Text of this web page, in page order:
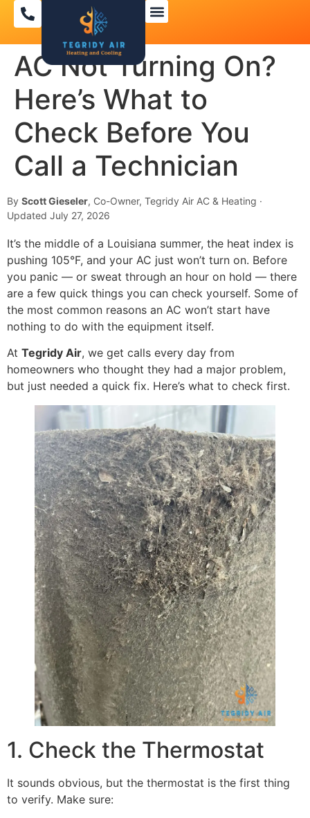
AC Not Turning On?
Here’s What to
Check Before You
Call a Technician
By Scott Gieseler, Co-Owner, Tegridy Air AC & Heating ·
Updated July 27, 2026
It’s the middle of a Louisiana summer, the heat index is
pushing 105°F, and your AC just won’t turn on. Before
you panic — or sweat through an hour on hold — there
are a few quick things you can check yourself. Some of
the most common reasons an AC won’t start have
nothing to do with the equipment itself.
At Tegridy Air, we get calls every day from
homeowners who thought they had a major problem,
but just needed a quick fix. Here’s what to check first.
1. Check the Thermostat
It sounds obvious, but the thermostat is the first thing
to verify. Make sure: